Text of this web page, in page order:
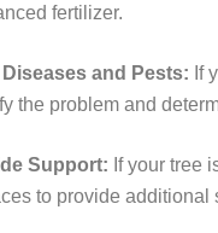
fertilizer.
Diseases and Pests: If
the problem and
Support: If your tree
to provide additional